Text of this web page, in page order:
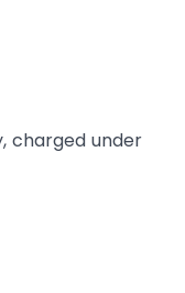
charged under